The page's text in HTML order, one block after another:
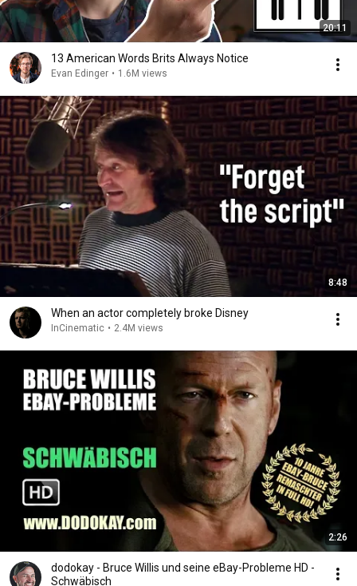
20:11
13 American Words Brits Always Notice
Evan Edinger • 1.6M views
8:48
When an actor completely broke Disney
InCinematic • 2.4M views
2:26
dodokay - Bruce Willis und seine eBay-Probleme HD -
Schwäbisch